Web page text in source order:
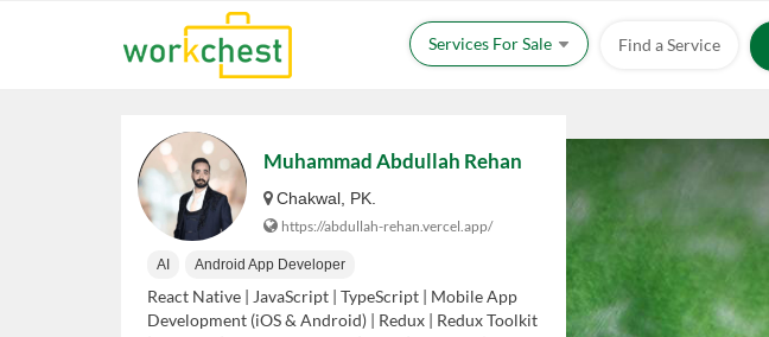
Services For Sale Find a Service
Muhammad Abdullah Rehan
Chakwal, PK.
https://abdullah-rehan.vercel.app/
AI Android App Developer
React Native | JavaScript | TypeScript | Mobile App
Development (iOS & Android) | Redux | Redux Toolkit